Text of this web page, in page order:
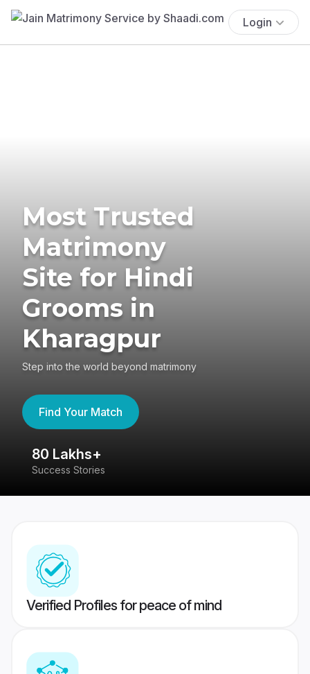
Login
Most Trusted
Matrimony
Site for Hindi
Grooms in
Kharagpur
Step into the world beyond matrimony
Find Your Match
80 Lakhs+
Success Stories
Verified Profiles for peace of mind